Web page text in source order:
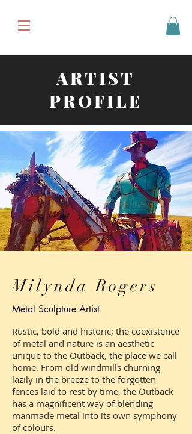
ARTIST
PROFILE
Milynda Rogers
Metal Sculpture Artist
Rustic, bold and historic; the coexistence
of metal and nature is an aesthetic
unique to the Outback, the place we call
home. From old windmills churning
lazily in the breeze to the forgotten
fences laid to rest by time, the Outback
has a magnificent way of blending
manmade metal into its own symphony
of colours.